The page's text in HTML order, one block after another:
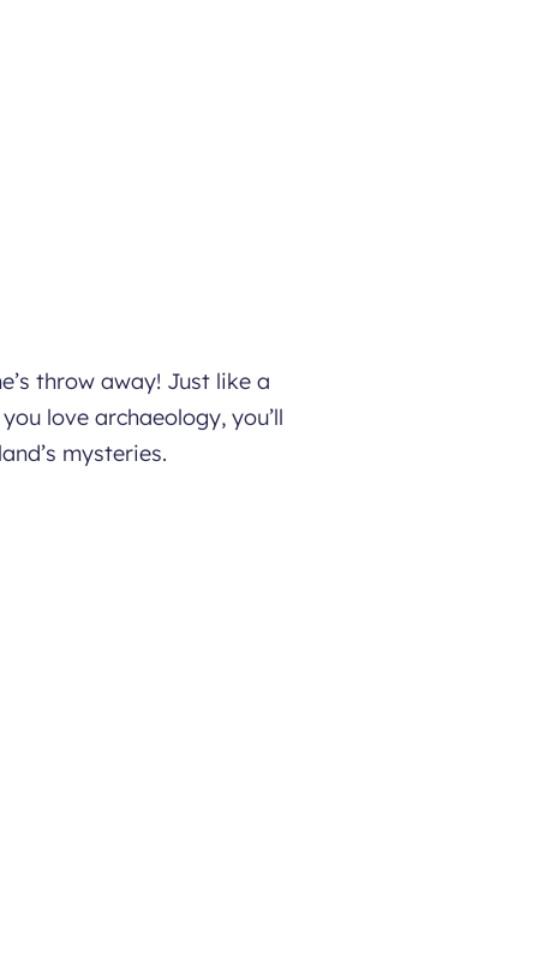
throw away! Just like a
love archaeology, you’ll
mysteries.